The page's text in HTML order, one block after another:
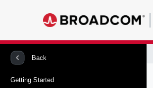
Back
Getting Started